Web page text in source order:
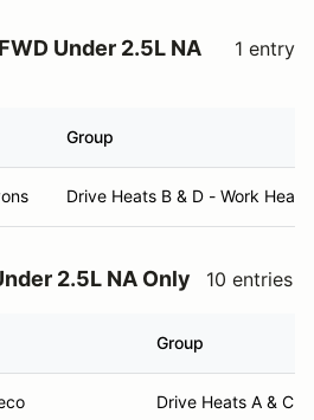
Under 2.5L NA
1 entry
Group
Drive Heats B & D - Work Heats
2.5L NA Only 10 entries
Group
Drive Heats A & C -